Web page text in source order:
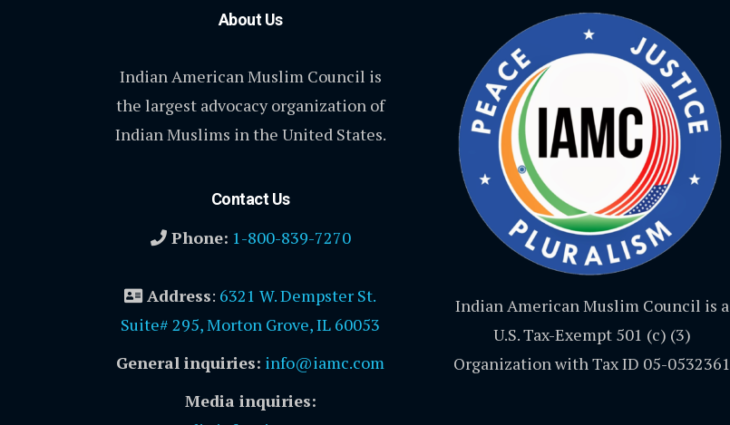
About Us
Indian American Muslim Council is
the largest advocacy organization of
Indian Muslims in the United States.
Contact Us
Phone: 1-800-839-7270
Address: 6321 W. Dempster St.
Suite# 295, Morton Grove, IL 60053
General inquiries: info@iamc.com
Media inquiries:
Indian American Muslim Council is a
U.S. Tax-Exempt 501 (c) (3)
Organization with Tax ID 05-0532361